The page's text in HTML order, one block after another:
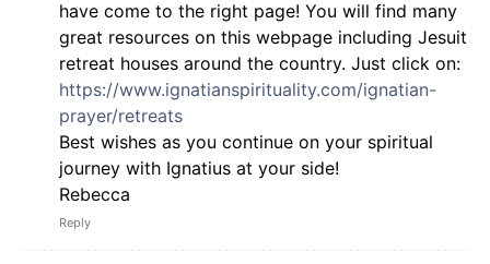
have come to the right page! You will find many
great resources on this webpage including Jesuit
retreat houses around the country. Just click on:
https://www.ignatianspirituality.com/ignatian-
prayer/retreats
Best wishes as you continue on your spiritual
journey with Ignatius at your side!
Rebecca
Reply